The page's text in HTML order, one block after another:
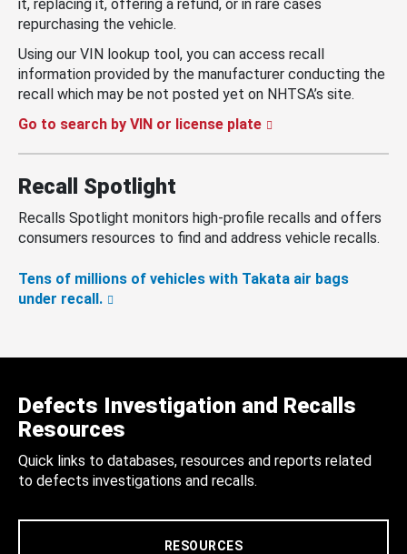
it, replacing it, offering a refund, or in rare cases
repurchasing the vehicle.
Using our VIN lookup tool, you can access recall
information provided by the manufacturer conducting the
recall which may be not posted yet on NHTSA’s site.
Go to search by VIN or license plate
Recall Spotlight
Recalls Spotlight monitors high-profile recalls and offers
consumers resources to find and address vehicle recalls.
Tens of millions of vehicles with Takata air bags
under recall.
Defects Investigation and Recalls
Resources
Quick links to databases, resources and reports related
to defects investigations and recalls.
RESOURCES